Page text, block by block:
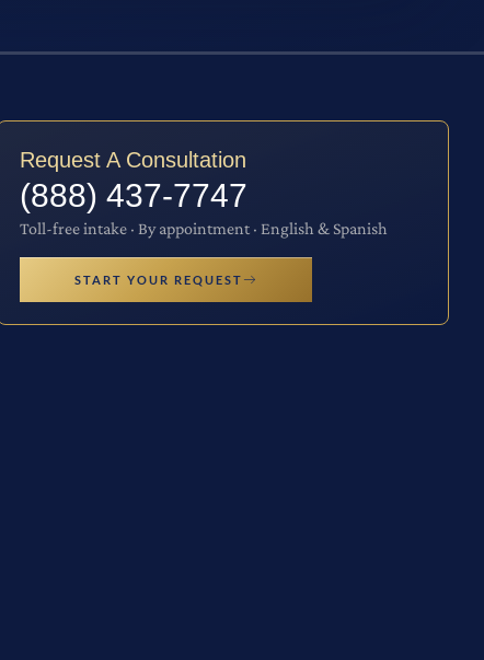
Request A Consultation
(888) 437-7747
Toll-free intake · By appointment · English & Spanish
START YOUR REQUEST